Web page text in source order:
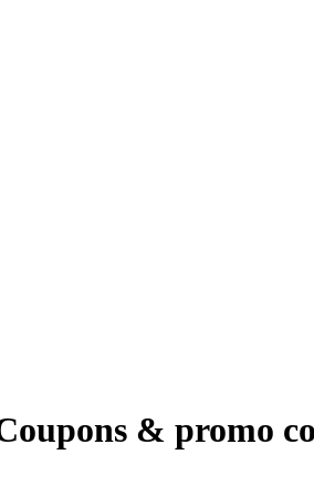
& promo